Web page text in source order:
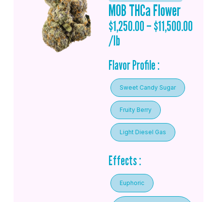
MOB THCa Flower
$1,250.00–$11,500.00
/lb
Flavor Profile :
Sweet Candy Sugar
Fruity Berry
Light Diesel Gas
Effects :
Euphoric